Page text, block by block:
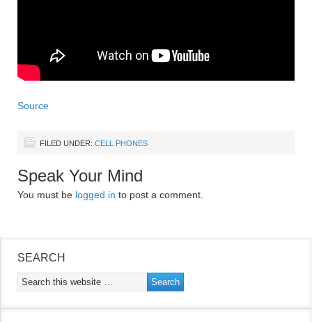
Source
FILED UNDER: CELL PHONES
Speak Your Mind
You must be logged in to post a comment.
SEARCH